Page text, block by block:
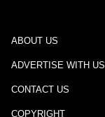
ABOUT US
ADVERTISE WITH US
CONTACT US
COPYRIGHT